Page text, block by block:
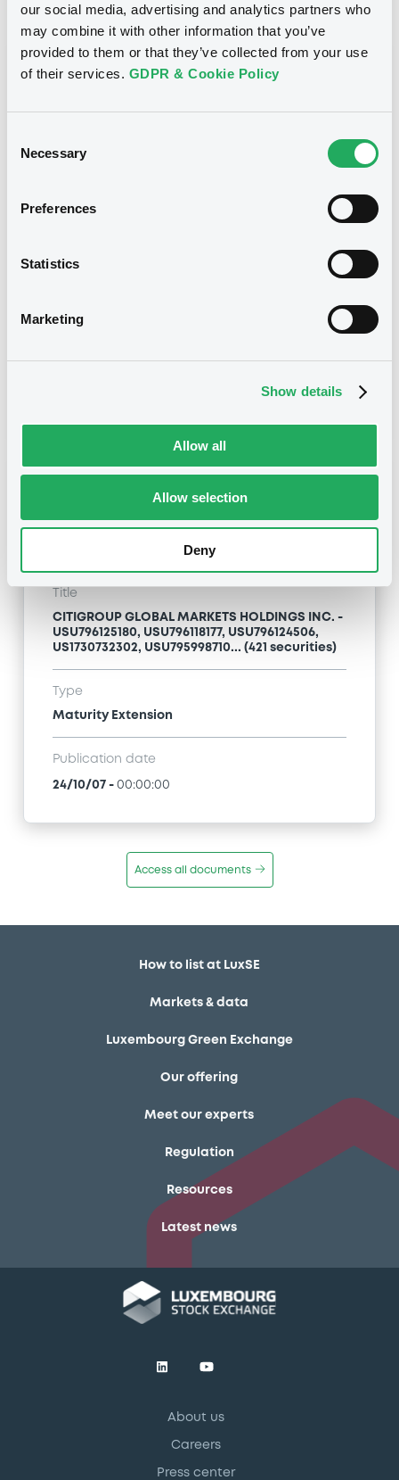
our social media, advertising and analytics partners who
may combine it with other information that you’ve
provided to them or that they’ve collected from your use
of their services. GDPR & Cookie Policy
Selection
Necessary
Preferences
Statistics
Marketing
Show details
Allow all
Allow selection
Deny
Notices Access all documents
Notices (FNS)
CITIGROUP GLOBAL MARKETS HOLDINGS INC.,
securities)
Title
CITIGROUP GLOBAL MARKETS HOLDINGS INC. -
USU796125180, USU796118177, USU796124506,
US1730732302, USU795998710... (421 securities)
Type
Maturity Extension
Publication date
24/10/07 - 00:00:00
Access all documents
How to list at LuxSE
Markets & data
Luxembourg Green Exchange
Our offering
Meet our experts
Regulation
Resources
Latest news
About us
Careers
Press center